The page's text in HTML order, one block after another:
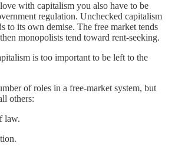
with capitalism you also have to be
regulation. Unchecked capitalism
to its own demise. The free market tends
monopolists tend toward rent-seeking.
is too important to be left to the
of roles in a free-market system, but
others:
law.